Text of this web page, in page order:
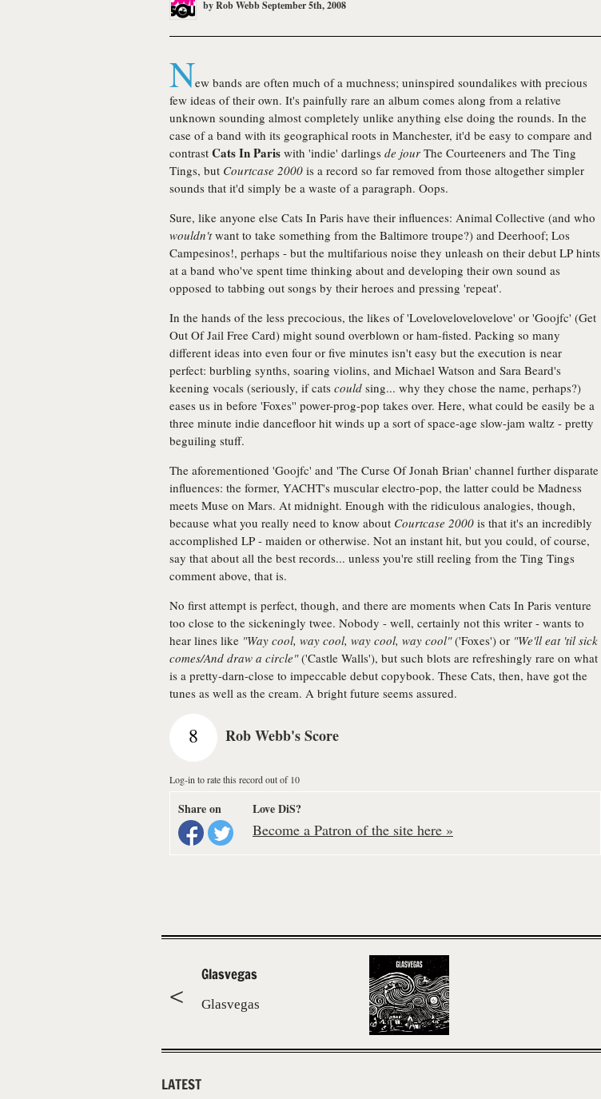
byRob WebbSeptember 5th, 2008
New bands are often much of a muchness; uninspired soundalikes with precious
few ideas of their own. It's painfully rare an album comes along from a relative
unknown sounding almost completely unlike anything else doing the rounds. In the
case of a band with its geographical roots in Manchester, it'd be easy to compare and
contrast Cats In Paris with 'indie' darlings de jour The Courteeners and The Ting
Tings, but Courtcase 2000 is a record so far removed from those altogether simpler
sounds that it'd simply be a waste of a paragraph. Oops.
Sure, like anyone else Cats In Paris have their influences: Animal Collective (and who
wouldn'twant to take something from the Baltimore troupe?) and Deerhoof; Los
Campesinos!, perhaps - but the multifarious noise they unleash on their debut LP hints
at a band who've spent time thinking about and developing their own sound as
opposed to tabbing out songs by their heroes and pressing 'repeat'.
In the hands of the less precocious, the likes of 'Lovelovelovelovelove' or 'Goojfc' (Get
Out Of Jail Free Card) might sound overblown or ham-fisted. Packing so many
different ideas into even four or five minutes isn't easy but the execution is near
perfect: burbling synths, soaring violins, and Michael Watson and Sara Beard's
keening vocals (seriously, if cats could sing... why they chose the name, perhaps?)
eases us in before 'Foxes'' power-prog-pop takes over. Here, what could be easily be a
three minute indie dancefloor hit winds up a sort of space-age slow-jam waltz - pretty
beguiling stuff.
The aforementioned 'Goojfc' and 'The Curse Of Jonah Brian' channel further disparate
influences: the former, YACHT's muscular electro-pop, the latter could be Madness
meets Muse on Mars. At midnight. Enough with the ridiculous analogies, though,
because what you really need to know about Courtcase 2000 is that it's an incredibly
accomplished LP - maiden or otherwise. Not an instant hit, but you could, of course,
say that about all the best records... unless you're still reeling from the Ting Tings
comment above, that is.
No first attempt is perfect, though, and there are moments when Cats In Paris venture
too close to the sickeningly twee. Nobody - well, certainly not this writer - wants to
hear lines like "Way cool, way cool, way cool, way cool"('Foxes') or "We'll eat 'til sick
comes/And draw a circle"('Castle Walls'), but such blots are refreshingly rare on what
is a pretty-darn-close to impeccable debut copybook. These Cats, then, have got the
tunes as well as the cream. A bright future seems assured.
8 Rob Webb's Score
Log-in to rate this record out of 10
Share on Love DiS?
Become a Patron of the site here »
Glasvegas
Glasvegas
LATEST